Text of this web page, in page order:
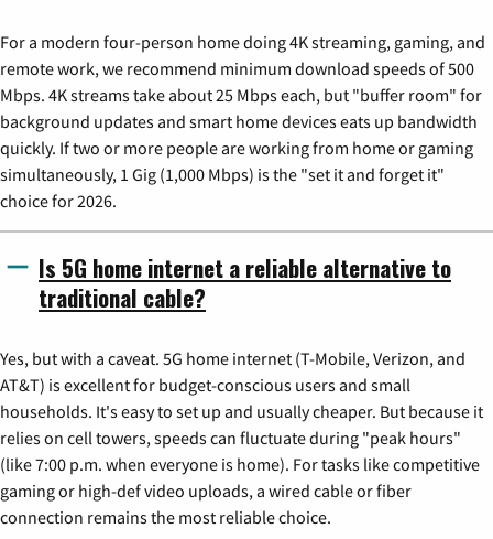
For a modern four-person home doing 4K streaming, gaming, and
remote work, we recommend minimum download speeds of 500
Mbps. 4K streams take about 25 Mbps each, but "buffer room" for
background updates and smart home devices eats up bandwidth
quickly. If two or more people are working from home or gaming
simultaneously, 1 Gig (1,000 Mbps) is the "set it and forget it"
choice for 2026.
Is 5G home internet a reliable alternative to
traditional cable?
Yes, but with a caveat. 5G home internet (T-Mobile, Verizon, and
AT&T) is excellent for budget-conscious users and small
households. It's easy to set up and usually cheaper. But because it
relies on cell towers, speeds can fluctuate during "peak hours"
(like 7:00 p.m. when everyone is home). For tasks like competitive
gaming or high-def video uploads, a wired cable or fiber
connection remains the most reliable choice.